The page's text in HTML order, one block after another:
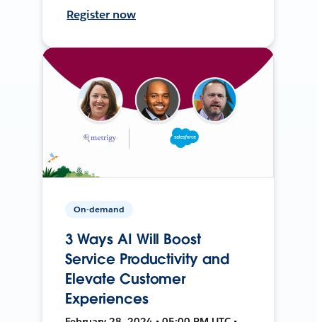
Register now
On-demand
3 Ways AI Will Boost
Service Productivity and
Elevate Customer
Experiences